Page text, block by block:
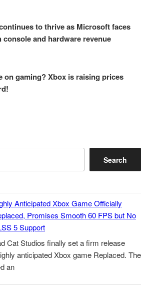
to thrive as Microsoft faces
and hardware revenue
on gaming? Xbox is raising prices
Search
Anticipated Xbox Game Officially
Promises Smooth 60 FPS but No
5 Support
Cat Studios finally set a firm release
anticipated Xbox game Replaced. The
an